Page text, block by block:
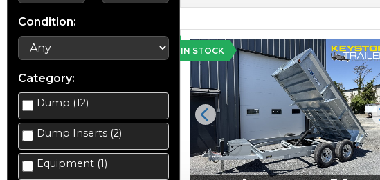
Condition:
Category:
Dump (12)
Dump Inserts (2)
Equipment (1)
IN STOCK
Previous